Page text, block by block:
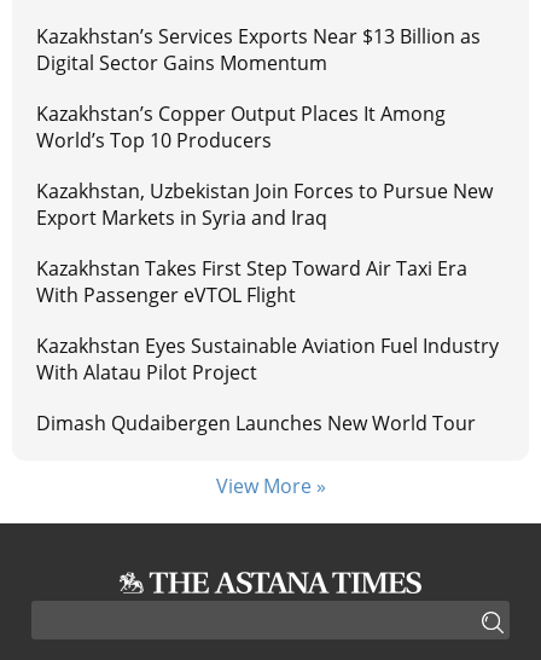
Kazakhstan’s Services Exports Near $13 Billion as
Digital Sector Gains Momentum
Kazakhstan’s Copper Output Places It Among
World’s Top 10 Producers
Kazakhstan, Uzbekistan Join Forces to Pursue New
Export Markets in Syria and Iraq
Kazakhstan Takes First Step Toward Air Taxi Era
With Passenger eVTOL Flight
Kazakhstan Eyes Sustainable Aviation Fuel Industry
With Alatau Pilot Project
Dimash Qudaibergen Launches New World Tour
View More »